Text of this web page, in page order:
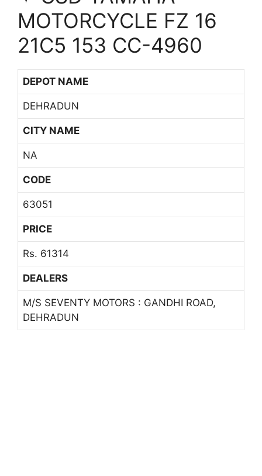
MOTORCYCLE FZ 16
21C5 153 CC-4960
DEPOT NAME
DEHRADUN
CITY NAME
NA
CODE
63051
PRICE
Rs. 61314
DEALERS
M/S SEVENTY MOTORS : GANDHI ROAD,
DEHRADUN